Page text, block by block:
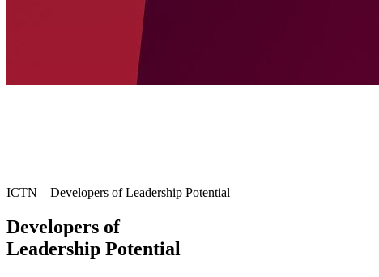
ICTN – Developers of Leadership Potential
Developers of
Leadership Potential